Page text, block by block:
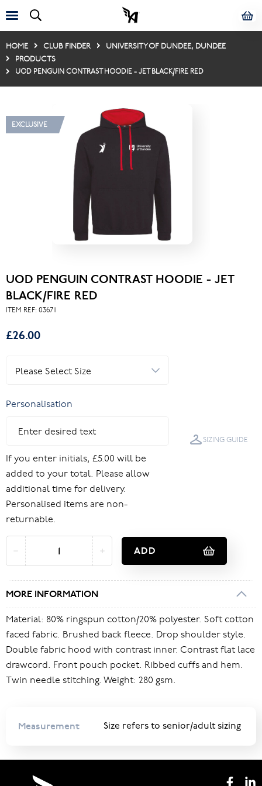
HOME CLUB FINDER
UNIVERSITY OF DUNDEE, DUNDEE
PRODUCTS
UOD PENGUIN CONTRAST HOODIE - JET BLACK/FIRE RED
EXCLUSIVE
UOD PENGUIN CONTRAST HOODIE - JET
BLACK/FIRE RED
ITEM REF: 036711
£26.00
Personalisation
If you enter initials, £5.00 will be
added to your total. Please allow
additional time for delivery.
Personalised items are non-
returnable.
SIZING GUIDE
ADD
MORE INFORMATION
Material: 80% ringspun cotton/20% polyester. Soft cotton
faced fabric. Brushed back fleece. Drop shoulder style.
Double fabric hood with contrast inner. Contrast flat lace
drawcord. Front pouch pocket. Ribbed cuffs and hem.
Twin needle stitching. Weight: 280 gsm.
Measurement Size refers to senior/adult sizing